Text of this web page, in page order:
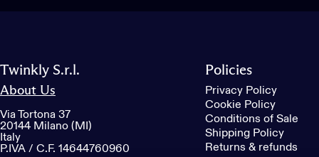
Twinkly S.r.l.
About Us
Via Tortona 37
20144 Milano (MI)
Italy
P.IVA / C.F. 14644760960
Policies
Privacy Policy
Cookie Policy
Conditions of Sale
Shipping Policy
Returns & refunds